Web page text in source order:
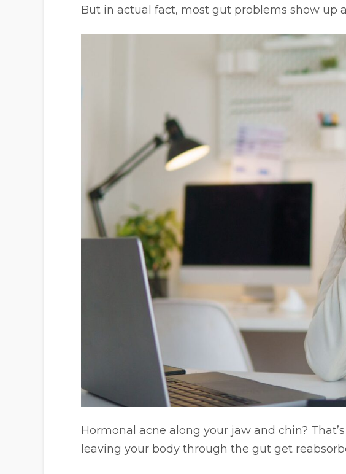
But in actual fact, most gut problems show up
Hormonal acne along your jaw and chin?
leaving your body through the gut get